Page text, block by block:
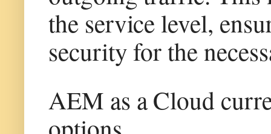
the service level,
security for the
AEM as a Cloud